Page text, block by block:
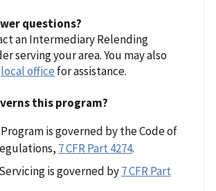
questions?
an Intermediary Relending
serving your area. You may also
local office for assistance.
this program?
is governed by the Code of
7 CFR Part 4274.
is governed by7 CFR Part